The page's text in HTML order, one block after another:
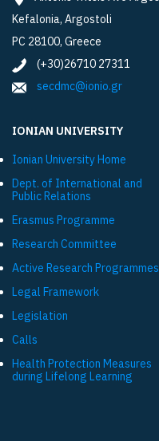
Kefalonia, Argostoli
PC 28100, Greece
(+30)26710 27311
secdmc@ionio.gr
IONIAN UNIVERSITY
Ionian University Ηome
Dept. of International and
Public Relations
Εrasmus Programme
Research Committee
Active Research Programmes
Legal Framework
Legislation
Calls
Health Protection Measures
during Lifelong Learning